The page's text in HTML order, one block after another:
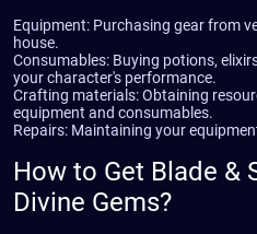
Equipment: Purchasing gear from
house.
Consumables: Buying potions,
your character's performance.
Crafting materials: Obtaining
equipment and consumables.
Repairs: Maintaining your
How to Get Blade &
Divine Gems?